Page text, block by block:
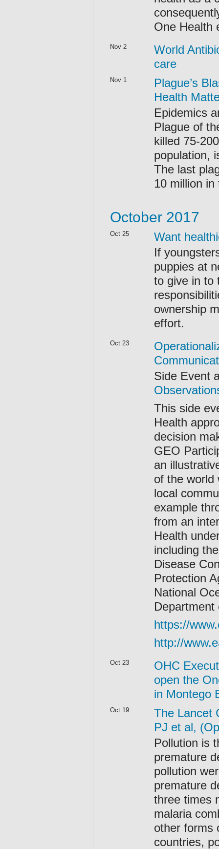
One Health
Nov 2
World
care
Nov 1
Plague’s
Health
Epidemics
Plague of
killed 75-
population,
The last
10 million
October 2017
Oct 25
Want
If
puppies at
to give in to
ownership
effort.
Oct 23
Side Event
This side
Health
decision
GEO
an
of the world
local
example
from an
Health
including
Disease
Protection
National
https://
http://
Oct 23
OHC
open the
in Montego
Oct 19
The Lancet
PJ et al,
Pollution is
premature
pollution
premature
three times
malaria
other forms
countries,